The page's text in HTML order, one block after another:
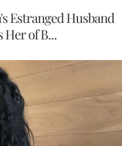
Estranged Husband
Her of B...